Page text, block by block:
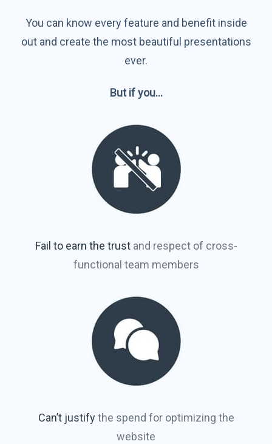
You can know every feature and benefit inside
out and create the most beautiful presentations
ever.
But if you…
Fail to earn the trust and respect of cross-
functional team members
Can’t justify the spend for optimizing the
website